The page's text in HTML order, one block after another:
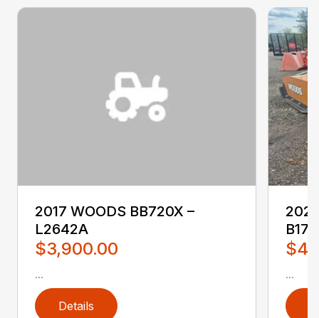
2017 WOODS BB720X –
L2642A
$3,900.00
...
Details
...